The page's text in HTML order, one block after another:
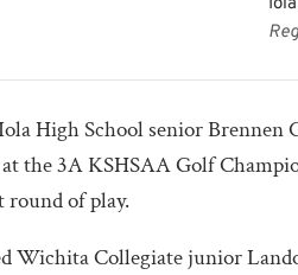
High School senior Brennen
the 3A KSHSAA Golf
round of play.
Wichita Collegiate junior